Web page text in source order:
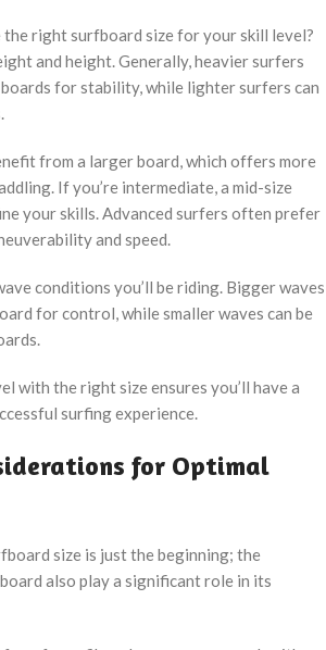
the right surfboard size for your skill level?
and height. Generally, heavier surfers
for stability, while lighter surfers can
from a larger board, which offers more
If you’re intermediate, a mid-size
your skills. Advanced surfers often prefer
and speed.
conditions you’ll be riding. Bigger waves
for control, while smaller waves can be
with the right size ensures you’ll have a
surfing experience.
for Optimal
size is just the beginning; the
also play a significant role in its